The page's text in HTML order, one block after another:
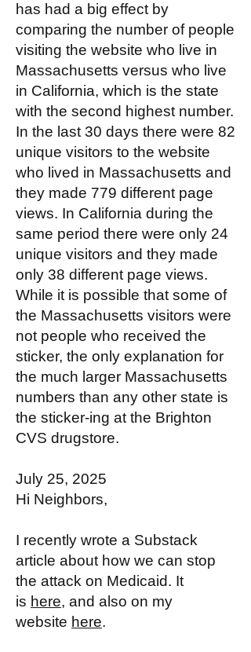
has had a big effect by
comparing the number of people
visiting the website who live in
Massachusetts versus who live
in California, which is the state
with the second highest number.
In the last 30 days there were 82
unique visitors to the website
who lived in Massachusetts and
they made 779 different page
views. In California during the
same period there were only 24
unique visitors and they made
only 38 different page views.
While it is possible that some of
the Massachusetts visitors were
not people who received the
sticker, the only explanation for
the much larger Massachusetts
numbers than any other state is
the sticker-ing at the Brighton
CVS drugstore.
July 25, 2025
Hi Neighbors,
I recently wrote a Substack
article about how we can stop
the attack on Medicaid. It
is here, and also on my
website here.